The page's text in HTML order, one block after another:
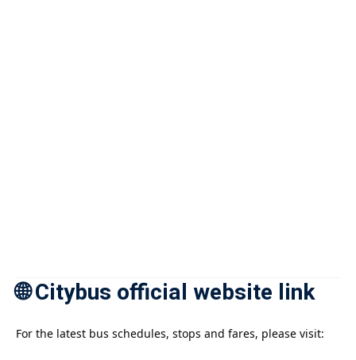
🌐 Citybus official website link
For the latest bus schedules, stops and fares, please visit: